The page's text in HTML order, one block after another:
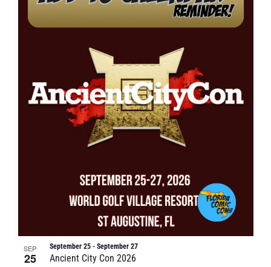
SEP
25 Ancient City Con 2026
September 25- September 27